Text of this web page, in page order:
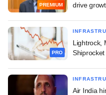
PREMIUM
drive
PRO
Lightrock,
Air India